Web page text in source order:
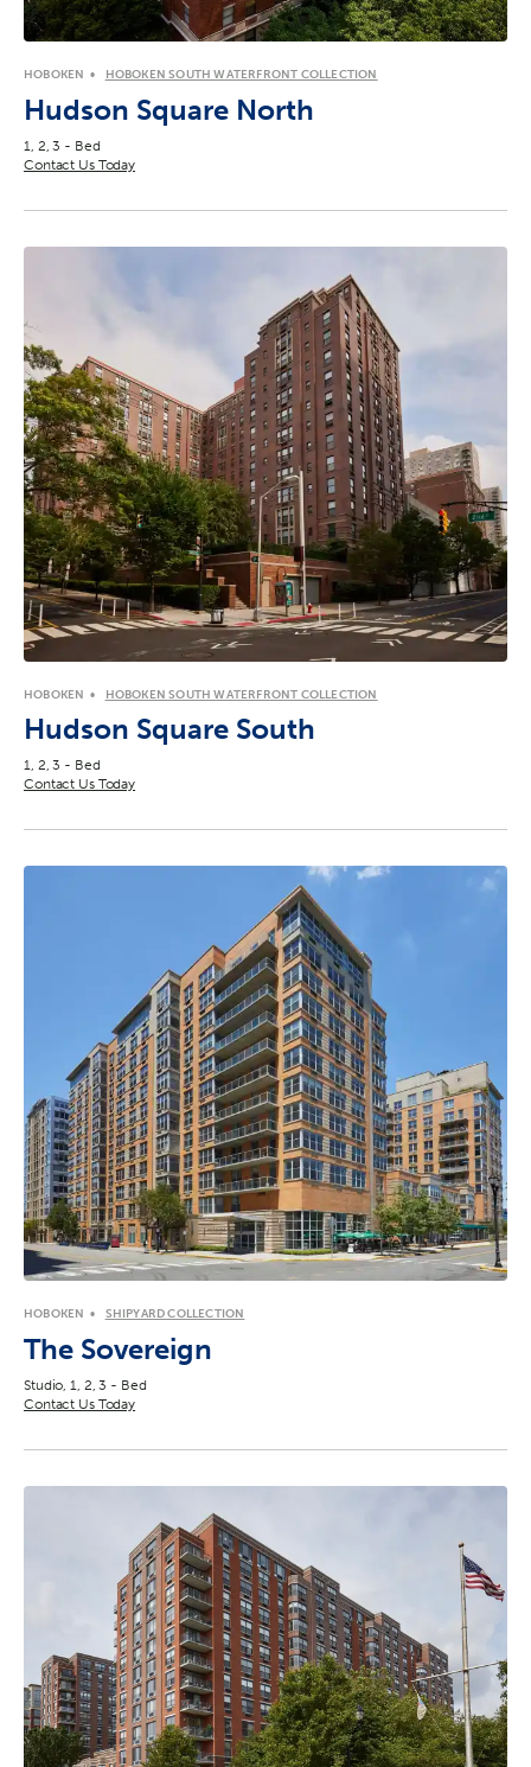
HOBOKEN HOBOKEN SOUTH WATERFRONT COLLECTION
Hudson Square North
1, 2, 3 - Bed
Contact Us Today
HOBOKEN HOBOKEN SOUTH WATERFRONT COLLECTION
Hudson Square South
1, 2, 3 - Bed
Contact Us Today
HOBOKEN SHIPYARD COLLECTION
The Sovereign
Studio, 1, 2, 3 - Bed
Contact Us Today